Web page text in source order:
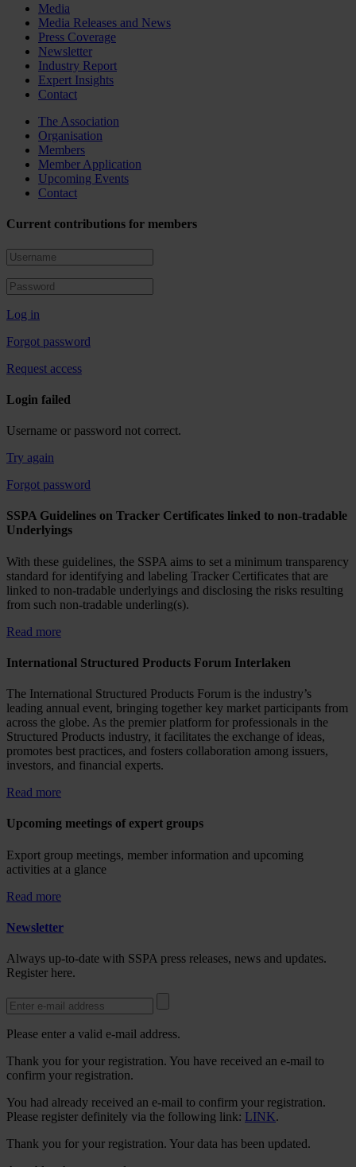
Media
Media Releases and News
Press Coverage
Newsletter
Industry Report
Expert Insights
Contact
The Association
Organisation
Members
Member Application
Upcoming Events
Contact
Current contributions for members
Log in
Forgot password
Request access
Login failed
Username or password not correct.
Try again
Forgot password
SSPA Guidelines on Tracker Certificates linked to non-tradable
Underlyings
With these guidelines, the SSPA aims to set a minimum transparency
standard for identifying and labeling Tracker Certificates that are
linked to non-tradable underlyings and disclosing the risks resulting
from such non-tradable underling(s).
Read more
International Structured Products Forum Interlaken
The International Structured Products Forum is the industry’s
leading annual event, bringing together key market participants from
across the globe. As the premier platform for professionals in the
Structured Products industry, it facilitates the exchange of ideas,
promotes best practices, and fosters collaboration among issuers,
investors, and financial experts.
Read more
Upcoming meetings of expert groups
Export group meetings, member information and upcoming
activities at a glance
Read more
Newsletter
Always up-to-date with SSPA press releases, news and updates.
Register here.
Please enter a valid e-mail address.
Thank you for your registration. You have received an e-mail to
confirm your registration.
You had already received an e-mail to confirm your registration.
Please register definitely via the following link: LINK.
Thank you for your registration. Your data has been updated.